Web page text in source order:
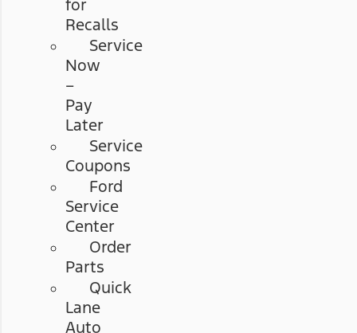
for
Recalls
Service
Now
–
Pay
Later
Service
Coupons
Ford
Service
Center
Order
Parts
Quick
Lane
Auto